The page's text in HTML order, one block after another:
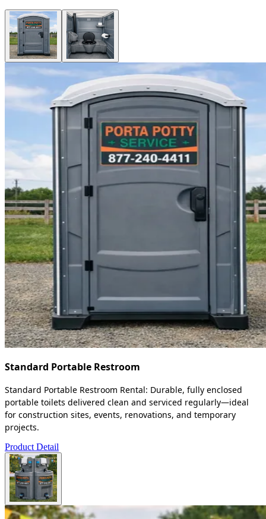
Standard Portable Restroom
Standard Portable Restroom Rental: Durable, fully enclosed
portable toilets delivered clean and serviced regularly—ideal
for construction sites, events, renovations, and temporary
projects.
Product Detail